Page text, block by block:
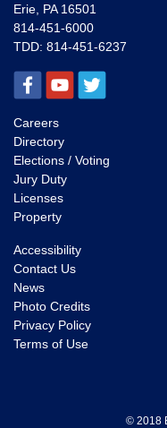
Erie, PA 16501
814-451-6000
TDD: 814-451-6237
Careers
Directory
Elections / Voting
Jury Duty
Licenses
Property
Accessibility
Contact Us
News
Photo Credits
Privacy Policy
Terms of Use
© 2018